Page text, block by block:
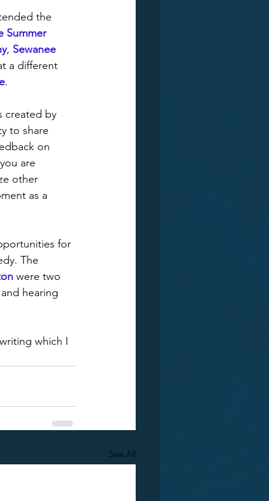
the
Summer
, Sewanee
a different
.
created by
to share
on
are
other
as a
for
The
were two
hearing
which I
See All